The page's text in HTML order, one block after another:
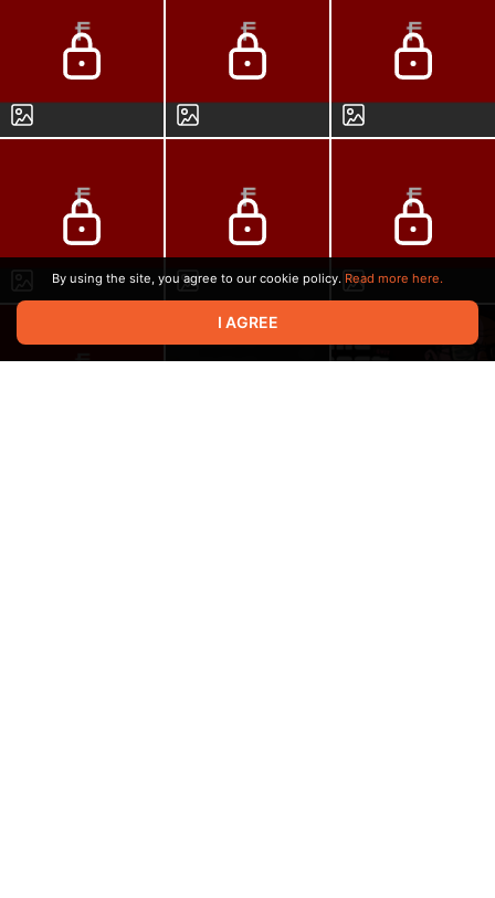
By using the site, you agree to our cookie policy. Read more here.
I AGREE